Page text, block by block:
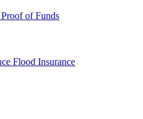
Proof of Funds
Flood Insurance